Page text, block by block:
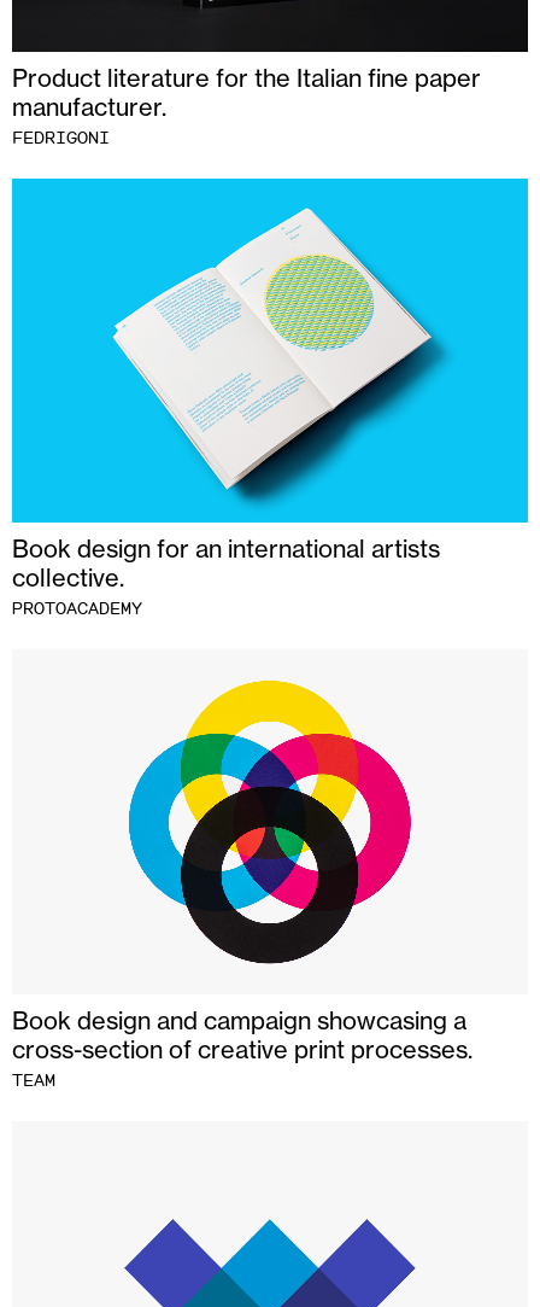
Product literature for the Italian fine paper
manufacturer.
FEDRIGONI
Book design for an international artists
collective.
PROTOACADEMY
Book design and campaign showcasing a
cross-section of creative print processes.
TEAM